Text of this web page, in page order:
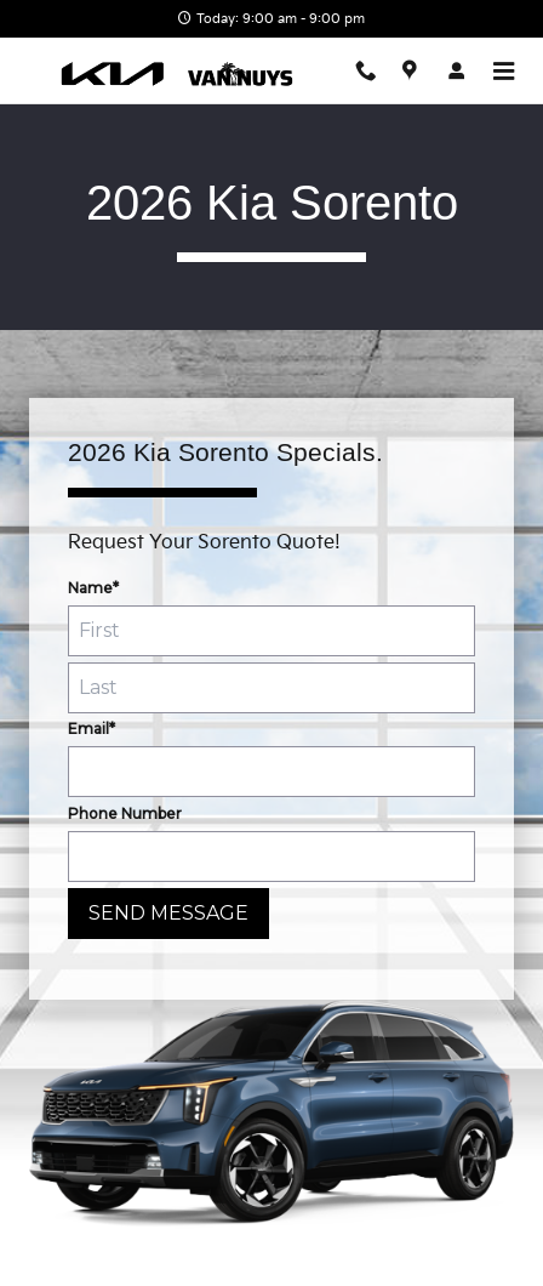
Skip to main content Today: 9:00 am - 9:00 pm
2026 Kia Sorento
2026 Kia Sorento Specials.
Request Your Sorento Quote!
Name*
Email*
Phone Number
SEND MESSAGE